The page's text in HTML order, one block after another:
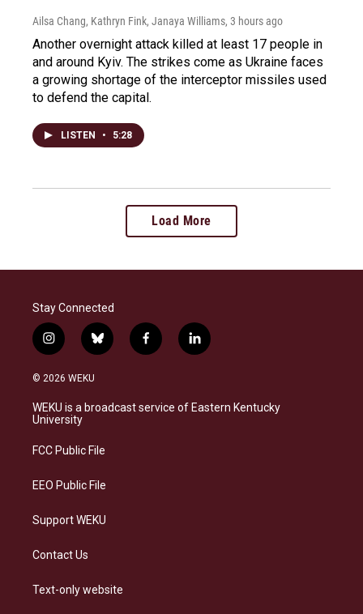
Ailsa Chang, Kathryn Fink, Janaya Williams, 3 hours ago
Another overnight attack killed at least 17 people in
and around Kyiv. The strikes come as Ukraine faces
a growing shortage of the interceptor missiles used
to defend the capital.
LISTEN • 5:28
Load More
Stay Connected
i
n
s
a
g
a
b
l
s
k
f
a
b
o
l
i
e
d
© 2026 WEKU
WEKU is a broadcast service of Eastern Kentucky
University
FCC Public File
EEO Public File
Support WEKU
Contact Us
Text-only website